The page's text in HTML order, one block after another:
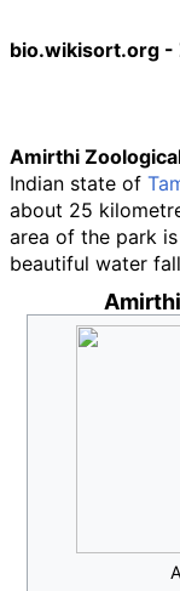
bio.wikisort.org -
Amirthi
Indian state of
about 25
area of the park
beautiful water